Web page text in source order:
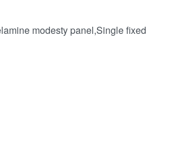
modesty panel,Single fixed